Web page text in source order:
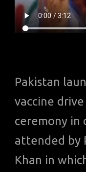
Pakistan
vaccine
ceremony in
attended by
Khan in